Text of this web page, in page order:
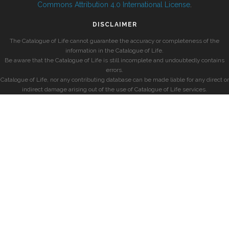
Commons Attribution 4.0 International License
DISCLAIMER
The Catalogue of Life cannot guarantee the accuracy or completeness of the
information in the Catalogue of Life.
Be aware that the Catalogue of Life is still incomplete and undoubtedly contains
errors.
Catalogue of Life, nor any contributing database can be made liable for any direct or
indirect damage arising out of the use of Catalogue of Life services.